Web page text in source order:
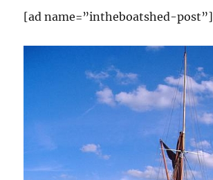
[ad name=”intheboatshed-post”]